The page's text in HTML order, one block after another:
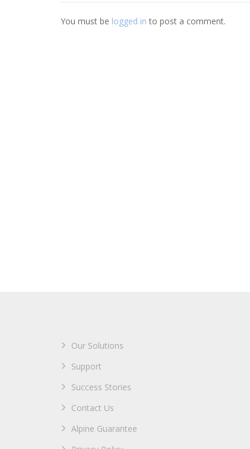
You must be logged in to post a comment.
Our Solutions
Support
Success Stories
Contact Us
Alpine Guarantee